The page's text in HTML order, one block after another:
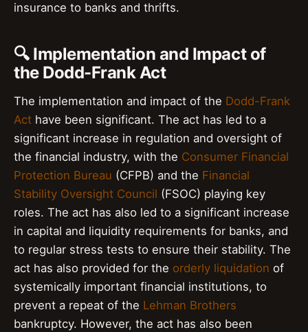
insurance to banks and thrifts.
🔍 Implementation and Impact of
the Dodd-Frank Act
The implementation and impact of the Dodd-Frank
Act have been significant. The act has led to a
significant increase in regulation and oversight of
the financial industry, with the Consumer Financial
Protection Bureau (CFPB) and the Financial
Stability Oversight Council (FSOC) playing key
roles. The act has also led to a significant increase
in capital and liquidity requirements for banks, and
to regular stress tests to ensure their stability. The
act has also provided for the orderly liquidation of
systemically important financial institutions, to
prevent a repeat of the Lehman Brothers
bankruptcy. However, the act has also been